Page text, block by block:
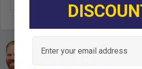
Ask
Buy
Email